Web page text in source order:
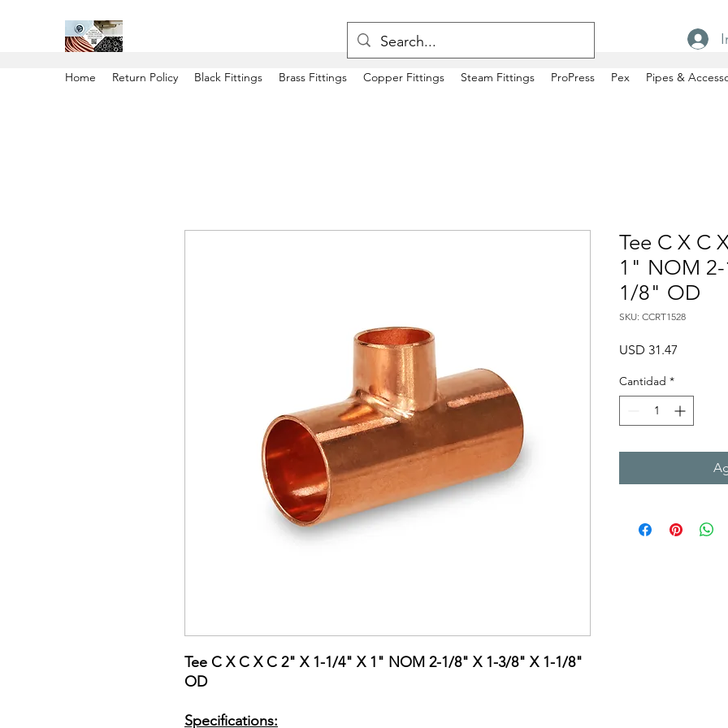
Home Return Policy Black Fittings Brass Fittings Copper Fittings Steam Fittings ProPress Pex Pipes &
Tee C X C X C 2" X 1-1/4" X 1" NOM 2-1/8" X 1-3/8" X 1-1/8"
OD
Specifications:
Tee C X C
1" NOM
1/8" OD
SKU: CCRT1528
USD 31.47
Cantidad *